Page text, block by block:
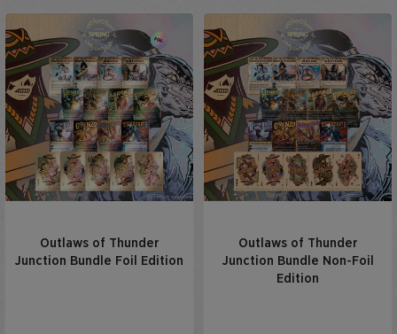
Outlaws of Thunder
Junction Bundle Foil Edition
Outlaws of Thunder
Junction Bundle Non-Foil
Edition